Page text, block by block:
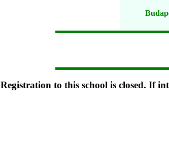
Registration to this school is closed. If